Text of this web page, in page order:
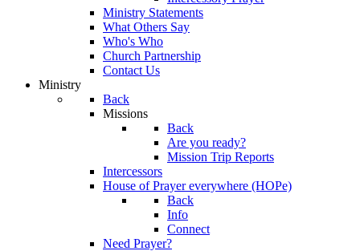
Ministry Statements
What Others Say
Who's Who
Church Partnership
Contact Us
Ministry
Back
Missions
Back
Are you ready?
Mission Trip Reports
Intercessors
House of Prayer everywhere (HOPe)
Back
Info
Connect
Need Prayer?